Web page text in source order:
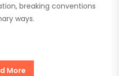
breaking conventions
ways.
More